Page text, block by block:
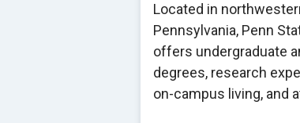
Located in
Pennsylvania, Penn
offers undergraduate
degrees, research
on-campus living, and